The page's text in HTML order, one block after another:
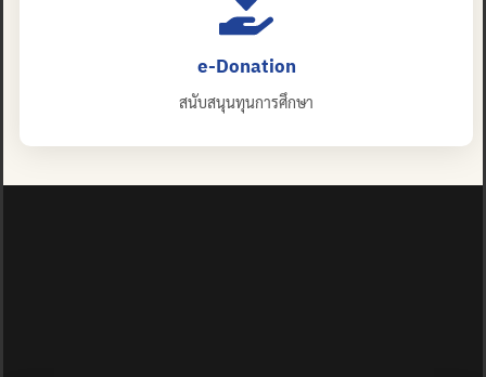
e-Donation
สนับสนุนทุนการศึกษา